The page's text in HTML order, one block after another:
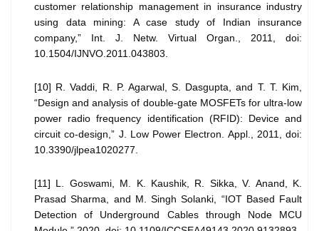
customer relationship management in insurance industry
using data mining: A case study of Indian insurance
company,” Int. J. Netw. Virtual Organ., 2011, doi:
10.1504/IJNVO.2011.043803.
[10] R. Vaddi, R. P. Agarwal, S. Dasgupta, and T. T. Kim,
“Design and analysis of double-gate MOSFETs for ultra-low
power radio frequency identification (RFID): Device and
circuit co-design,” J. Low Power Electron. Appl., 2011, doi:
10.3390/jlpea1020277.
[11] L. Goswami, M. K. Kaushik, R. Sikka, V. Anand, K.
Prasad Sharma, and M. Singh Solanki, “IOT Based Fault
Detection of Underground Cables through Node MCU